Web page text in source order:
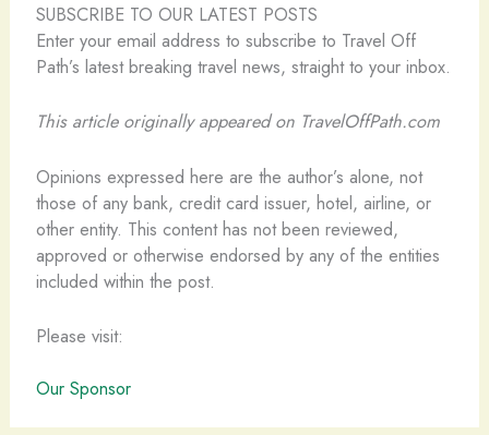
SUBSCRIBE TO OUR LATEST POSTS
Enter your email address to subscribe to Travel Off
Path’s latest breaking travel news, straight to your inbox.
This article originally appeared on TravelOffPath.com
Opinions expressed here are the author’s alone, not
those of any bank, credit card issuer, hotel, airline, or
other entity. This content has not been reviewed,
approved or otherwise endorsed by any of the entities
included within the post.
Please visit:
Our Sponsor